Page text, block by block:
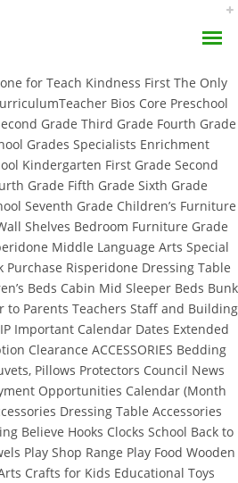
Risperidone
9, 2022
based on
for Teach Kindness First The Only
Bios Core Preschool
Grade Third Grade Fourth Grade
Grades Specialists Enrichment
Kindergarten First Grade Second
Grade Fifth Grade Sixth Grade
Seventh Grade Children’s Furniture
Shelves Bedroom Furniture Grade
Middle Language Arts Special
Purchase Risperidone Dressing Table
Beds Cabin Mid Sleeper Beds Bunk
to Parents Teachers Staff and Building
Important Calendar Dates Extended
Clearance ACCESSORIES Bedding
Pillows Protectors Council News
Opportunities Calendar (Month
Dressing Table Accessories
Believe Hooks Clocks School Back to
Play Shop Range Play Food Wooden
Crafts for Kids Educational Toys